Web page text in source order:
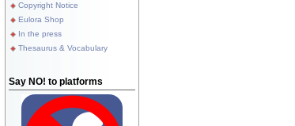
Copyright Notice
Eulora Shop
In the press
Thesaurus & Vocabulary
Say NO! to platforms